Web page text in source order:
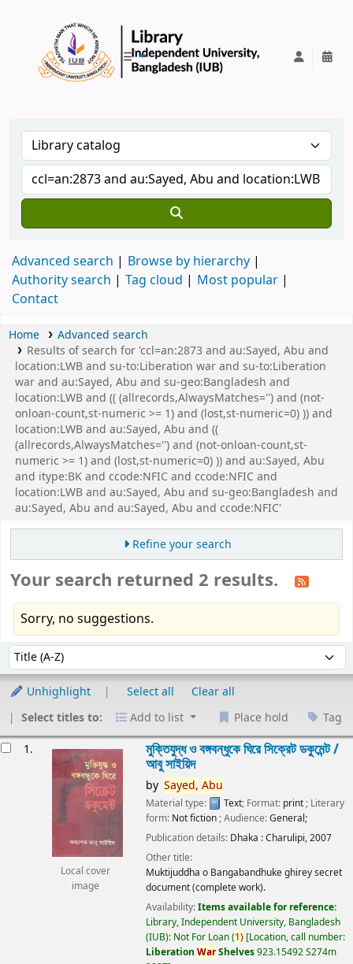
Advanced search
Browse by hierarchy
Authority search
Tag cloud
Most popular
Contact
Home
Advanced search
Results of search for 'ccl=an:2873 and au:Sayed, Abu and
location:LWB and su-to:Liberation war and su-to:Liberation
war and au:Sayed, Abu and su-geo:Bangladesh and
location:LWB and (( (allrecords,AlwaysMatches='') and (not-
onloan-count,st-numeric >= 1) and (lost,st-numeric=0) )) and
location:LWB and au:Sayed, Abu and ((
(allrecords,AlwaysMatches='') and (not-onloan-count,st-
numeric >= 1) and (lost,st-numeric=0) )) and au:Sayed, Abu
and itype:BK and ccode:NFIC and ccode:NFIC and
location:LWB and au:Sayed, Abu and su-geo:Bangladesh and
au:Sayed, Abu and au:Sayed, Abu and ccode:NFIC'
Refine your search
Your search returned 2 results.
Sorry, no suggestions.
Sort by:
Unhighlight Select all
Clear all
Select titles to:
Add to list Place hold Tag
1.
Local cover
image
মুক্তিযুদ্ধ ও বঙ্গবন্ধুকে ঘিরে সিক্রেট ডকুমেন্ট /
আবু সাইয়িদ
by Sayed, Abu
Material type: Text; Format: print ; Literary
form: Not fiction ; Audience:General;
Publication details: Dhaka :Charulipi,2007
Other title:
Muktijuddha o Bangabandhuke ghirey secret
document (complete work).
Availability:Items available for reference:
Library, Independent University, Bangladesh
(IUB): Not For Loan(1) Location, call number:
Liberation WarShelves923.15492 S274m